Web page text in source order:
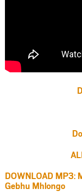
DOWNLOAD MP3:
Gebhu Mhlongo